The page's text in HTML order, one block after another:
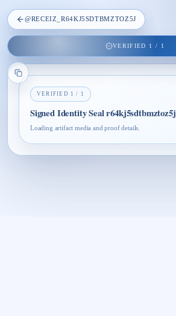
@RECEIZ_R64KJ5SDTBMZTOZ5J
VERIFIED 1 / 1
VERIFIED 1 / 1
Signed Identity Seal r64kj5sdtbmztoz5j
Loading artifact media and proof details.